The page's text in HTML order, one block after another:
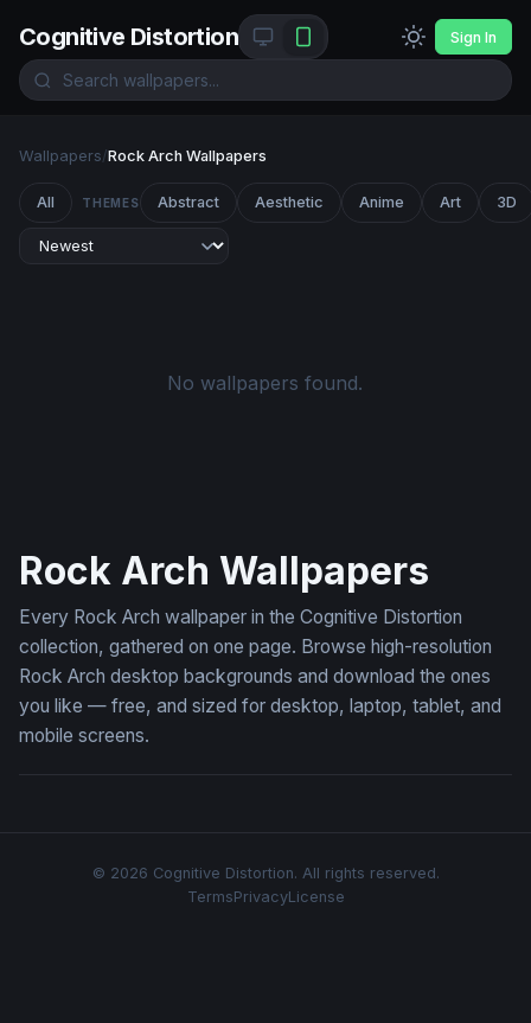
Cognitive Distortion Sign In
Wallpapers/Rock Arch Wallpapers
All THEMES Abstract Aesthetic Anime Art 3D
No wallpapers found.
Rock Arch Wallpapers
Every Rock Arch wallpaper in the Cognitive Distortion
collection, gathered on one page. Browse high-resolution
Rock Arch desktop backgrounds and download the ones
you like — free, and sized for desktop, laptop, tablet, and
mobile screens.
© 2026 Cognitive Distortion. All rights reserved.
TermsPrivacyLicense